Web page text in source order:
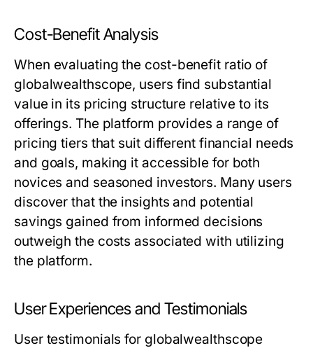
Cost-Benefit Analysis
When evaluating the cost-benefit ratio of
globalwealthscope, users find substantial
value in its pricing structure relative to its
offerings. The platform provides a range of
pricing tiers that suit different financial needs
and goals, making it accessible for both
novices and seasoned investors. Many users
discover that the insights and potential
savings gained from informed decisions
outweigh the costs associated with utilizing
the platform.
User Experiences and Testimonials
User testimonials for globalwealthscope